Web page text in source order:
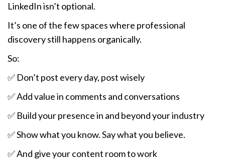
LinkedIn isn’t optional.
It’s one of the few spaces where professional
discovery still happens organically.
So:
✅ Don’t post every day, post wisely
✅ Add value in comments and conversations
✅ Build your presence in and beyond your industry
✅ Show what you know. Say what you believe.
✅ And give your content room to work